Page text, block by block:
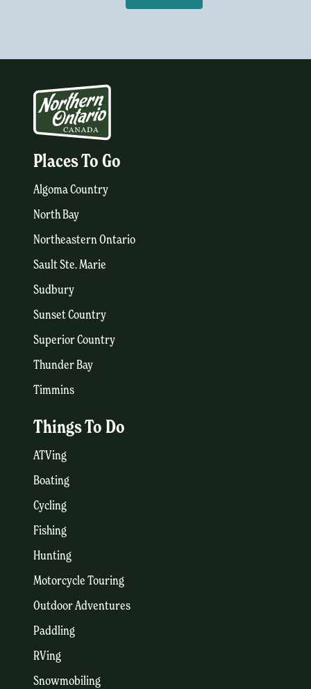
Places To Go
Algoma Country
North Bay
Northeastern Ontario
Sault Ste. Marie
Sudbury
Sunset Country
Superior Country
Thunder Bay
Timmins
Things To Do
ATVing
Boating
Cycling
Fishing
Hunting
Motorcycle Touring
Outdoor Adventures
Paddling
RVing
Snowmobiling